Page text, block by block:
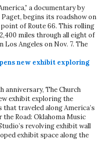
a documentary by
begins its roadshow on
of Route 66. This rolling
miles through all eight of
Los Angeles on Nov. 7. The
new exhibit exploring
anniversary, The Church
exhibit exploring the
traveled along America’s
Road: Oklahoma Music
revolving exhibit wall
exhibit space along the